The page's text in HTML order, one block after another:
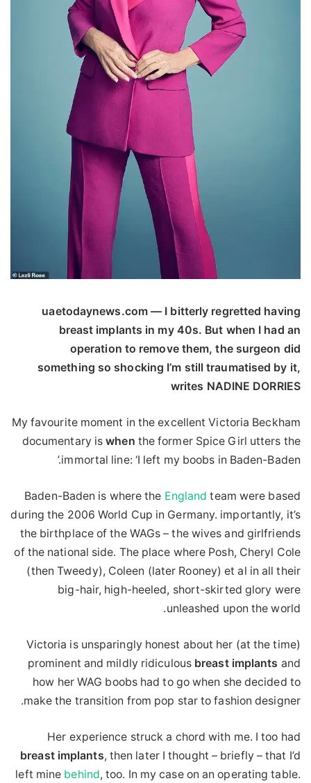
uaetodaynews.com — I bitterly regretted having
breast implants in my 40s. But when I had an
operation to remove them, the surgeon did
something so shocking I’m still traumatised by it,
writes NADINE DORRIES
My favourite moment in the excellent Victoria Beckham
documentary iswhen the former Spice Girl utters the
immortal line: ‘I left my boobs in Baden-Baden.’
Baden-Baden is where the England team were based
during the 2006 World Cup in Germany. importantly, it’s
the birthplace of the WAGs – the wives and girlfriends
of the national side. The place where Posh, Cheryl Cole
(then Tweedy), Coleen (later Rooney) et al in all their
big-hair, high-heeled, short-skirted glory were
unleashed upon the world.
Victoria is unsparingly honest about her (at the time)
prominent and mildly ridiculous breast implants and
how her WAG boobs had to go when she decided to
make the transition from pop star to fashion designer.
Her experience struck a chord with me. I too had
breast implants, then later I thought – briefly – that I’d
left mine behind, too. In my case on an operating table.